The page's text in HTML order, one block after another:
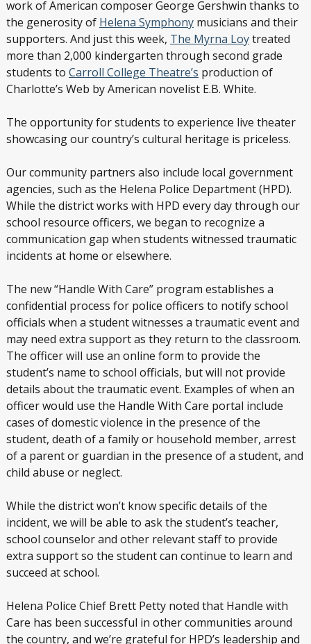
work of American composer George Gershwin thanks to
the generosity of Helena Symphonymusicians and their
supporters. And just this week, The Myrna Loytreated
more than 2,000 kindergarten through second grade
students to Carroll College Theatre’s production of
Charlotte’s Web by American novelist E.B. White.
The opportunity for students to experience live theater
showcasing our country’s cultural heritage is priceless.
Our community partners also include local government
agencies, such as the Helena Police Department (HPD).
While the district works with HPD every day through our
school resource officers, we began to recognize a
communication gap when students witnessed traumatic
incidents at home or elsewhere.
The new “Handle With Care” program establishes a
confidential process for police officers to notify school
officials when a student witnesses a traumatic event and
may need extra support as they return to the classroom.
The officer will use an online form to provide the
student’s name to school officials, but will not provide
details about the traumatic event. Examples of when an
officer would use the Handle With Care portal include
cases of domestic violence in the presence of the
student, death of a family or household member, arrest
of a parent or guardian in the presence of a student, and
child abuse or neglect.
While the district won’t know specific details of the
incident, we will be able to ask the student’s teacher,
school counselor and other relevant staff to provide
extra support so the student can continue to learn and
succeed at school.
Helena Police Chief Brett Petty noted that Handle with
Care has been successful in other communities around
the country, and we’re grateful for HPD’s leadership and